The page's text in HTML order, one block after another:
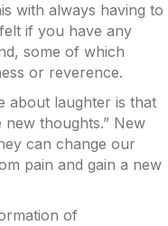
with always having to
if you have any
some of which
or reverence.
about laughter is that
thoughts.” New
can change our
pain and gain a new
of